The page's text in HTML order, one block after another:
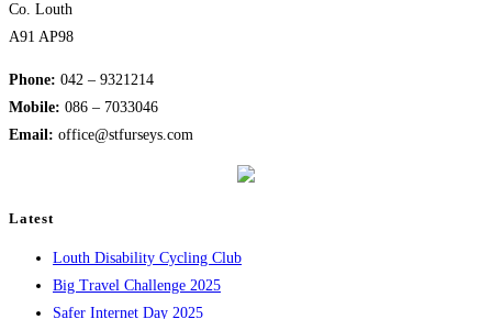
Co. Louth
A91 AP98
Phone: 042 – 9321214
Mobile: ​086 – 7033046
Email: office@stfurseys.com
Latest
Louth Disability Cycling Club
Big Travel Challenge 2025
Safer Internet Day 2025